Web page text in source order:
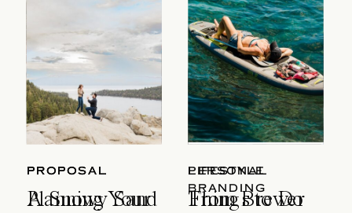
PROPOSAL
A Snowy Sand
LIFESTYLE
Things to Do
PROPOSAL
Planning Your
PERSONAL
BRANDING
From Brewer